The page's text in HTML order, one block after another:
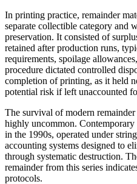
In printing practice, remainder
separate collectible category and
preservation. It consisted of
retained after production runs,
requirements, spoilage
procedure dictated controlled
completion of printing, as it held
potential risk if left unaccounted
The survival of modern
highly uncommon.
in the 1990s, operated under
accounting systems designed to
through systematic destruction.
remainder from this series
protocols.